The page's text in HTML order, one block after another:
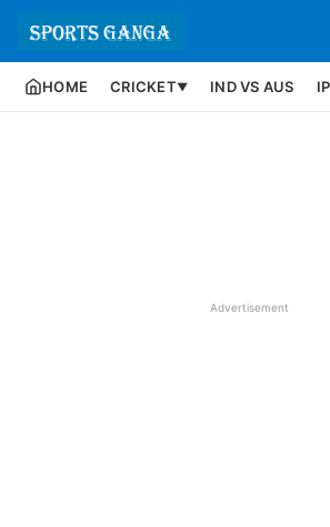
HOME CRICKET▼ IND VS AUS
Advertisement